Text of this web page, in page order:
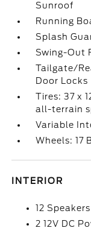
Sunroof
Running
Splash
Swing-Out
Tailgate/
Door Locks
Tires: 37 x
all-terrain
Variable
Wheels: 17
INTERIOR
12 Speakers
2 12V DC